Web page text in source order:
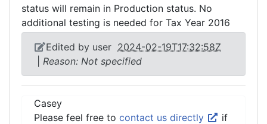
status will remain in Production status. No
additional testing is needed for Tax Year 2016
Edited by user 2024-02-19T17:32:58Z
Reason: Not specified
Casey
Please feel free to contact us directly
if